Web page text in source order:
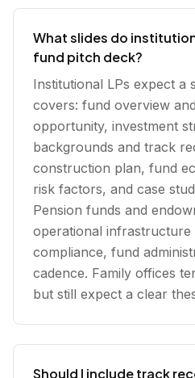
What slides do
fund pitch deck?
Institutional LPs expect a
covers: fund overview
opportunity, investment
backgrounds and track
construction plan, fund
risk factors, and case
Pension funds and
operational infrastructure
compliance, fund
cadence. Family offices
but still expect a clear
Should I include track